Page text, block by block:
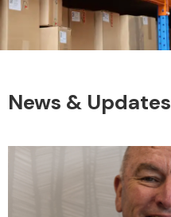
News & Updates